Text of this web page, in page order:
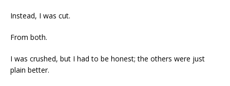
Instead, I was cut.
From both.
I was crushed, but I had to be honest; the others were just
plain better.